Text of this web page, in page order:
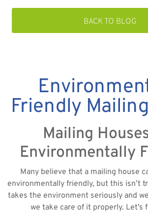
Friendly
Mailing
Environmentally
Many believe that a mailing house
environmentally friendly, but this isn’t
takes the environment seriously and
we take care of it properly. Let’s
BACK TO BLOG